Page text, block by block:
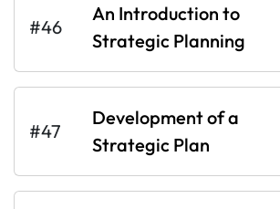
#46
An Introduction to
Strategic Planning
#47
Development of a
Strategic Plan